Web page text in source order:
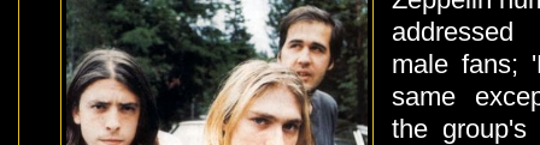
male fans;
same
the group's